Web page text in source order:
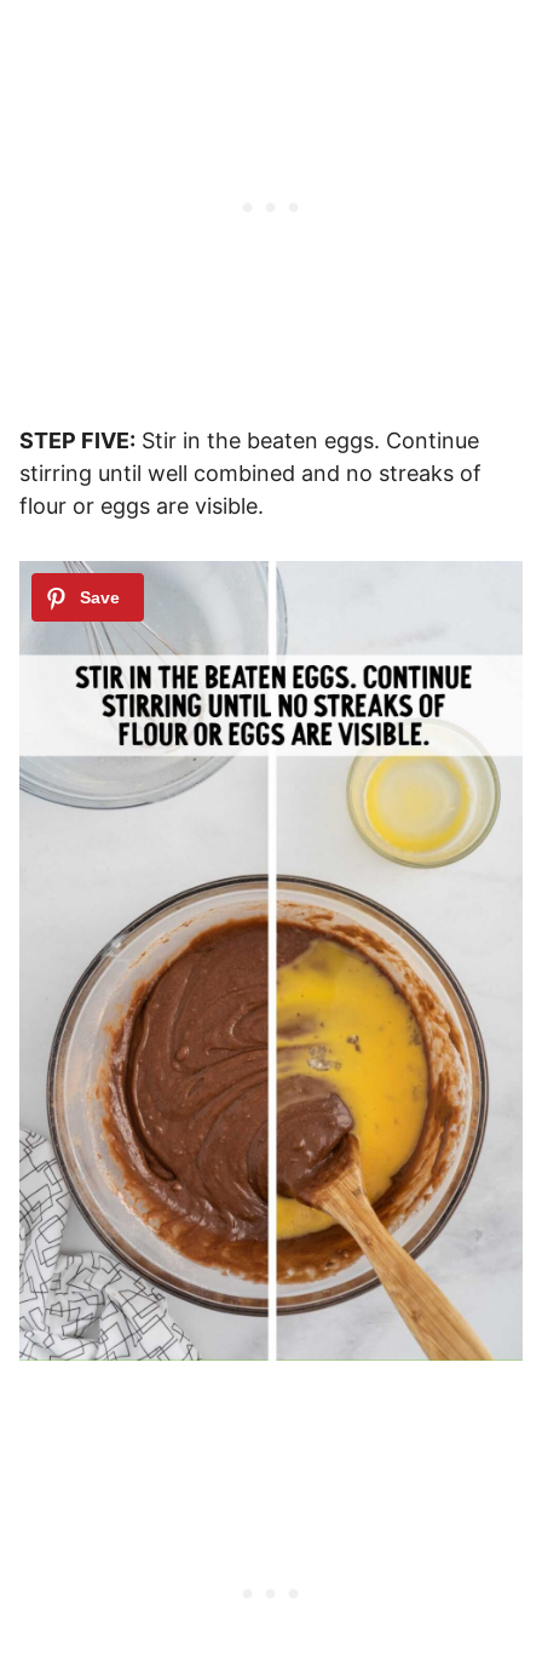
STEP FIVE: Stir in the beaten eggs. Continue
stirring until well combined and no streaks of
flour or eggs are visible.